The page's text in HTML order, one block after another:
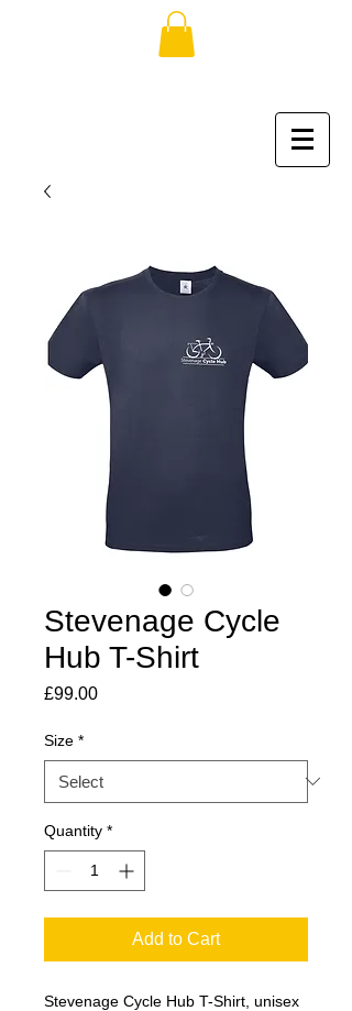
Stevenage Cycle
Hub T-Shirt
£99.00Price
Size *
Quantity *
Add to Cart
Stevenage Cycle Hub T-Shirt, unisex